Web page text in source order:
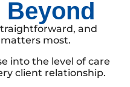
Beyond
and
most.
into the level of care
client relationship.